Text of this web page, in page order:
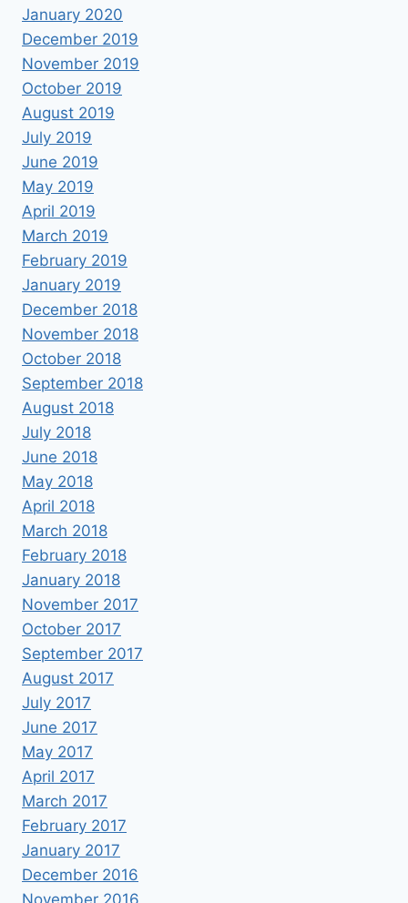
January 2020
December 2019
November 2019
October 2019
August 2019
July 2019
June 2019
May 2019
April 2019
March 2019
February 2019
January 2019
December 2018
November 2018
October 2018
September 2018
August 2018
July 2018
June 2018
May 2018
April 2018
March 2018
February 2018
January 2018
November 2017
October 2017
September 2017
August 2017
July 2017
June 2017
May 2017
April 2017
March 2017
February 2017
January 2017
December 2016
November 2016